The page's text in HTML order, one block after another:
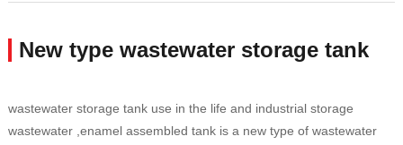
New type wastewater storage tank
wastewater storage tank use in the life and industrial storage
wastewater ,enamel assembled tank is a new type of wastewater